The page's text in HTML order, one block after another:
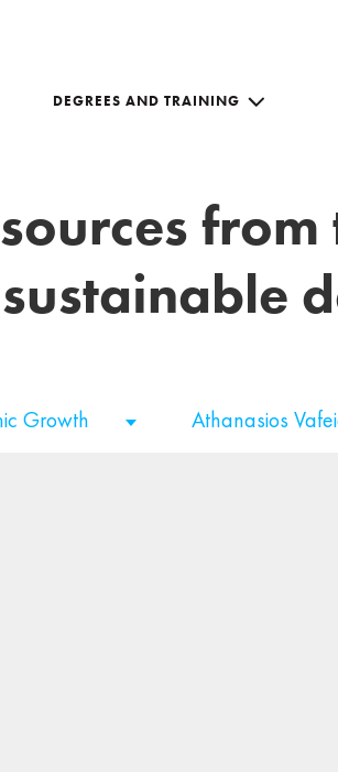
DEGREES AND TRAINING
Growth Athanasios